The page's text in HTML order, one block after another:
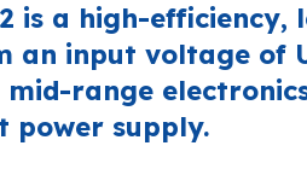
is a high-
an input voltage of
range
power supply.